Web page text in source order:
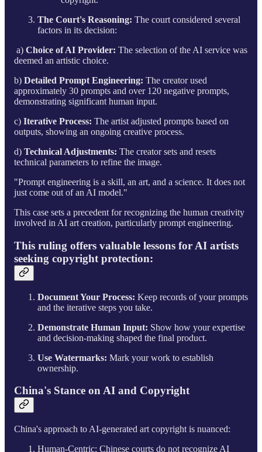
The Court's Reasoning: The court considered several
factors in its decision:
a) Choice of AI Provider: The selection of the AI service was
deemed an artistic choice.
b) Detailed Prompt Engineering: The creator used
approximately 30 prompts and over 120 negative prompts,
demonstrating significant human input.
c) Iterative Process: The artist adjusted prompts based on
outputs, showing an ongoing creative process.
d) Technical Adjustments: The creator sets and resets
technical parameters to refine the image.
"Prompt engineering is a skill, an art, and a science. It does not
just come out of an AI model."
This case sets a precedent for recognizing the human creativity
involved in AI art creation, particularly prompt engineering.
This ruling offers valuable lessons for AI artists
seeking copyright protection:
Document Your Process: Keep records of your prompts
and the iterative steps you take.
Demonstrate Human Input: Show how your expertise
and decision-making shaped the final product.
Use Watermarks: Mark your work to establish
ownership.
China's Stance on AI and Copyright
China's approach to AI-generated art copyright is nuanced:
Human-Centric: Chinese courts do not recognize AI